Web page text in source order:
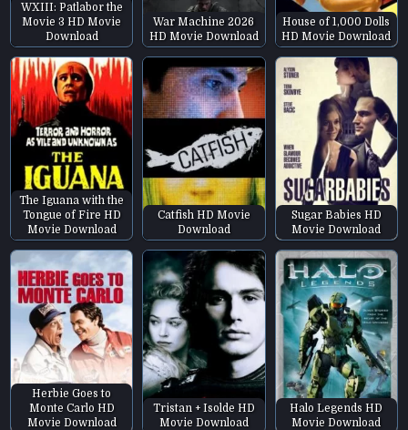
WXIII: Patlabor the
Movie 3 HD Movie
Download
War Machine 2026
HD Movie Download
House of 1,000 Dolls
HD Movie Download
The Iguana with the
Tongue of Fire HD
Movie Download
Catfish HD Movie
Download
Sugar Babies HD
Movie Download
Herbie Goes to
Monte Carlo HD
Movie Download
Tristan + Isolde HD
Movie Download
Halo Legends HD
Movie Download